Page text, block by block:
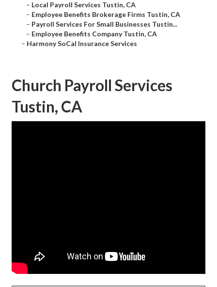
– Local Payroll Services Tustin, CA
– Employee Benefits Brokerage Firms Tustin, CA
– Payroll Services For Small Businesses Tustin...
– Employee Benefits Company Tustin, CA
– Harmony SoCal Insurance Services
Church Payroll Services
Tustin, CA